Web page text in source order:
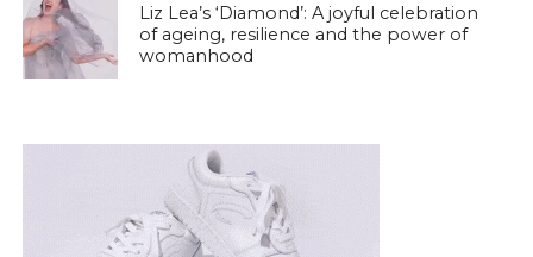
Liz Lea’s ‘Diamond’: A joyful celebration
of ageing, resilience and the power of
womanhood